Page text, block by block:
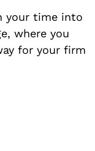
your time into
where you
for your firm